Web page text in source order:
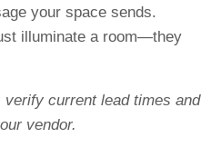
your space sends.
illuminate a room—they
current lead times and
vendor.